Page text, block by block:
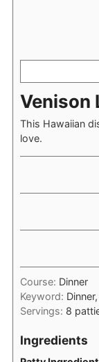
Venison
This Hawaiian
love.
Course: Dinner
Keyword:
Servings: 8
Ingredients